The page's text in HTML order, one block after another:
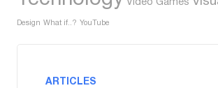
Video Games
Design What if..? YouTube
ARTICLES